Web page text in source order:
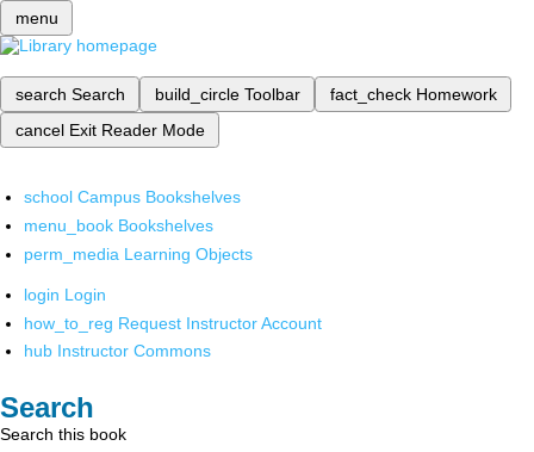
menu
search Search build_circle Toolbar fact_check Homework
cancel Exit Reader Mode
school Campus Bookshelves
menu_book Bookshelves
perm_media Learning Objects
login Login
how_to_reg Request Instructor Account
hub Instructor Commons
Search
Search this book